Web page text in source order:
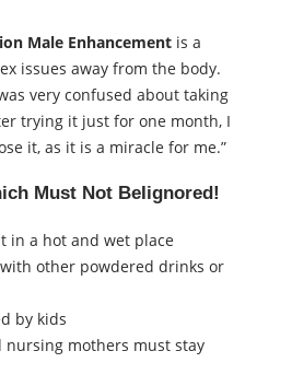
Male Enhancement is a
issues away from the body.
very confused about taking
trying it just for one month, I
it, as it is a miracle for me.”
Must Not BeIignored!
in a hot and wet place
other powdered drinks or
by kids
nursing mothers must stay